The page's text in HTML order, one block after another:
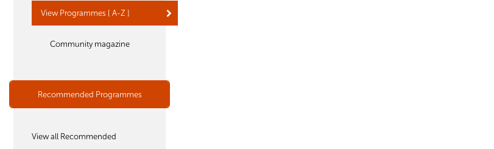
View Programmes [ A-Z ]
Community magazine
Recommended Programmes
View all Recommended